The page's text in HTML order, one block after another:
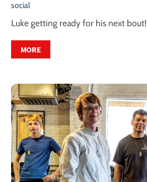
social
Luke getting ready for his next bout!
MORE